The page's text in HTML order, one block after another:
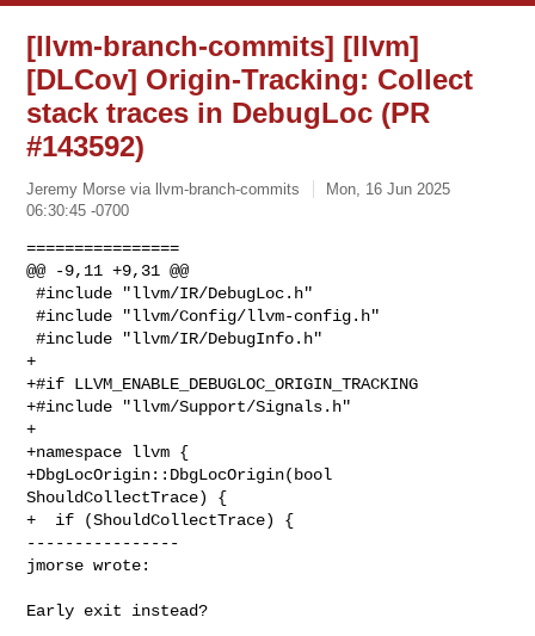
[llvm-branch-commits] [llvm]
[DLCov] Origin-Tracking: Collect
stack traces in DebugLoc (PR
#143592)
Jeremy Morse via llvm-branch-commits
Mon, 16 Jun 2025
06:30:45 -0700
================
@@ -9,11 +9,31 @@
#include "llvm/IR/DebugLoc.h"
#include "llvm/Config/llvm-config.h"
#include "llvm/IR/DebugInfo.h"
+
+#if LLVM_ENABLE_DEBUGLOC_ORIGIN_TRACKING
+#include "llvm/Support/Signals.h"
+
+namespace llvm {
+DbgLocOrigin::DbgLocOrigin(bool
ShouldCollectTrace) {
+  if (ShouldCollectTrace) {
----------------
jmorse wrote:
Early exit instead?